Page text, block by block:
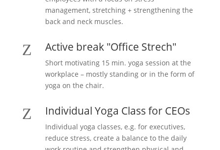
management, stretching + strengthening the
back and neck muscles.
Z Active break "Office Strech"
Short motivating 15 min. yoga session at the
workplace – mostly standing or in the form of
yoga on the chair.
Z Individual Yoga Class for CEOs
Individual yoga classes, e.g. for executives,
reduce stress, create a balance to the daily